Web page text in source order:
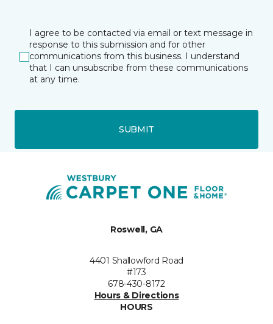
I agree to be contacted via email or text message in
response to this submission and for other
communications from this business. I understand
that I can unsubscribe from these communications
at any time.
SUBMIT
Roswell, GA
4401 Shallowford Road
#173
678-430-8172
Hours & Directions
HOURS